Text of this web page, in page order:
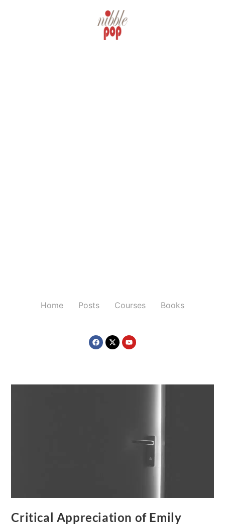
Home Posts Courses Books
Critical Appreciation of Emily